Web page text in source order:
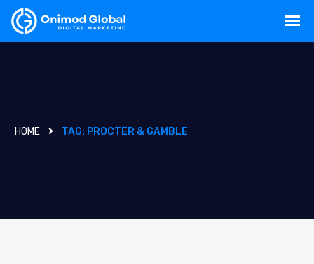
HOME TAG: PROCTER & GAMBLE